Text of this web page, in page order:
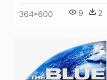
364*600 9 2